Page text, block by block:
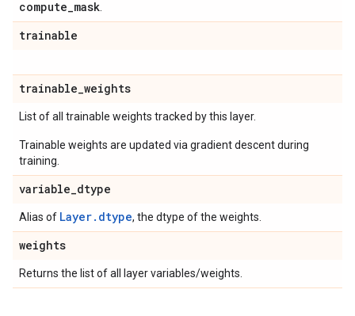
compute_mask
trainable
trainable_weights
List of all trainable weights tracked by this layer.
Trainable weights are updated via gradient descent during
training.
variable_dtype
Alias of Layer.dtype, the dtype of the weights.
weights
Returns the list of all layer variables/weights.